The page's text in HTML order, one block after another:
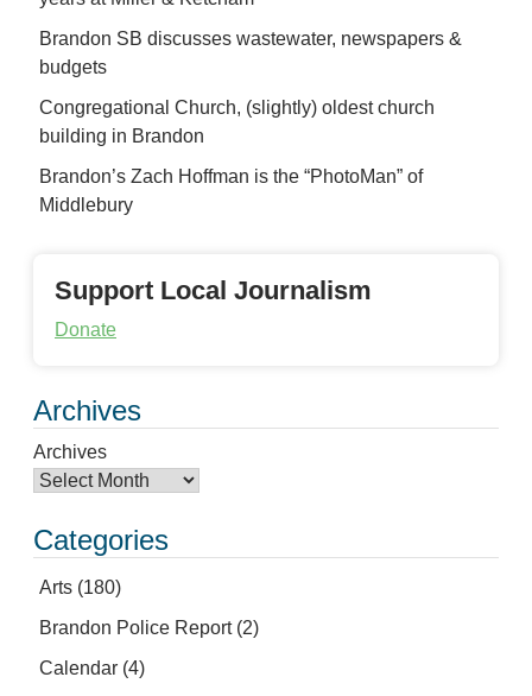
Brandon SB discusses wastewater, newspapers &
budgets
Congregational Church, (slightly) oldest church
building in Brandon
Brandon’s Zach Hoffman is the “PhotoMan” of
Middlebury
Support Local Journalism
Donate
Archives
Archives
Categories
Arts (180)
Brandon Police Report(2)
Calendar (4)